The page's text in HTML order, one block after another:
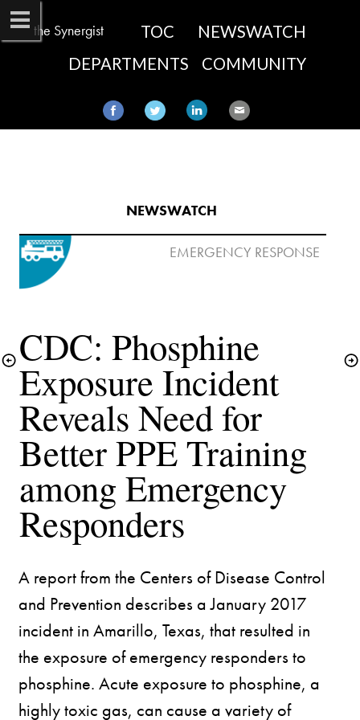
CDC: Phosphine
Exposure Incident
Reveals Need for
Better PPE Training
among Emergency
A report from the Centers of Disease Control
and Prevention describes a January 2017
incident in Amarillo, Texas, that resulted in
the exposure of emergency responders to
phosphine. Acute exposure to phosphine, a
highly toxic gas, can cause a variety of
NEWSWATCH​
TOC
NEWSWATCH
COMMUNITY
the Synergist
DEPARTMENTS